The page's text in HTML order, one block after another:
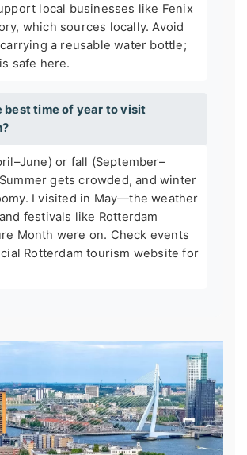
local businesses like Fenix
which sources locally. Avoid
a reusable water bottle;
safe here.
best time of year to visit
or fall (September–
gets crowded, and winter
I visited in May—the weather
festivals like Rotterdam
Month were on. Check events
Rotterdam tourism website for